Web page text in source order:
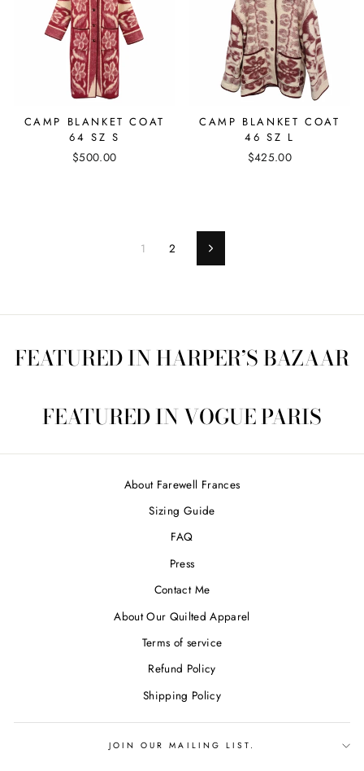
CAMP BLANKET COAT
64 SZ S
$500.00
CAMP BLANKET COAT
46 SZ L
$425.00
1 2 Next
FEATURED IN HARPER’S BAZAAR
FEATURED IN VOGUE PARIS
About Farewell Frances
Sizing Guide
FAQ
Press
Contact Me
About Our Quilted Apparel
Terms of service
Refund Policy
Shipping Policy
JOIN OUR MAILING LIST.